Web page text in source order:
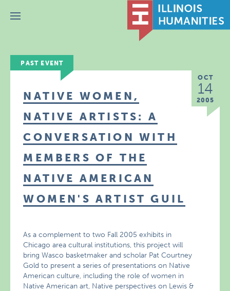
Menu
PAST EVENT
OCT
14
2005
NATIVE WOMEN,
NATIVE ARTISTS: A
CONVERSATION WITH
MEMBERS OF THE
NATIVE AMERICAN
WOMEN'S ARTIST GUIL
As a complement to two Fall 2005 exhibits in
Chicago area cultural institutions, this project will
bring Wasco basketmaker and scholar Pat Courtney
Gold to present a series of presentations on Native
American culture, including the role of women in
Native American art, Native perspectives on Lewis &